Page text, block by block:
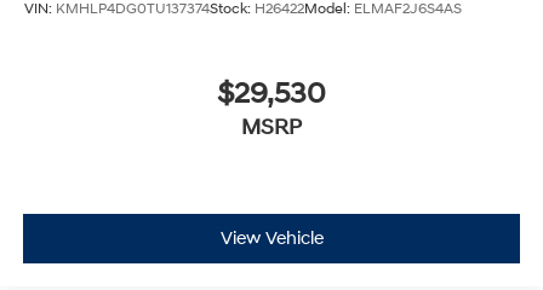
VIN: KMHLP4DG0TU137374Stock: H26422Model: ELMAF2J6S4AS
$29,530
MSRP
View Vehicle